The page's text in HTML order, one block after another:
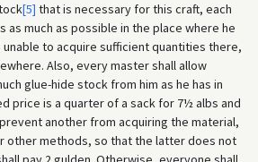
[5] that is necessary for this craft, each
as much as possible in the place where he
to acquire sufficient quantities there,
Also, every master shall allow
glue-hide stock from him as he has in
price is a quarter of a sack for 7½ albs and
another from acquiring the material,
other methods, so that the latter does not